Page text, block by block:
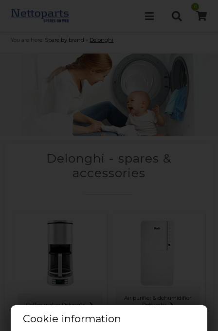
Cookie information
0
You are here: Spare by brand Delonghi
Delonghi - spares &
accessories
Coffee maker Delonghi
Air purifier & dehumidifier
Delonghi